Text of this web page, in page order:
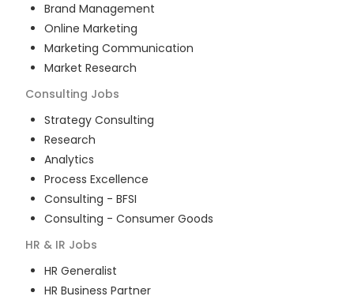
Brand Management
Online Marketing
Marketing Communication
Market Research
Consulting Jobs
Strategy Consulting
Research
Analytics
Process Excellence
Consulting - BFSI
Consulting - Consumer Goods
HR & IR Jobs
HR Generalist
HR Business Partner